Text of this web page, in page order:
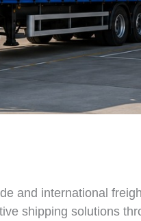
and international
shipping solutions